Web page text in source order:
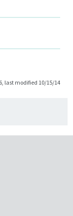
last modified 10/15/14